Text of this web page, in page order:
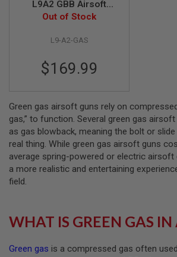
C
H
I
N
E
G
U
N
S
R
F
L9A2 GBB Airsoft
Pistol - Black (ASG
Out of Stock
L9-A2-GAS
$169.99
Green gas airsoft guns rely on
gas,” to function. Several green gas
as gas blowback, meaning the bolt or
real thing. While green gas airsoft guns
average spring-powered or electric airsoft
a more realistic and entertaining
field.
WHAT IS GREEN GAS IN
Green gas is a compressed gas often